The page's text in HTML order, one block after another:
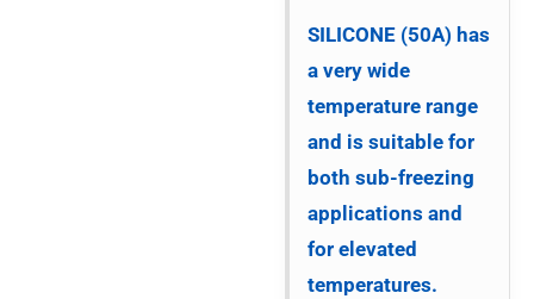
SILICONE (50A) has
a very wide
temperature range
and is suitable for
both sub-freezing
applications and
for elevated
temperatures.